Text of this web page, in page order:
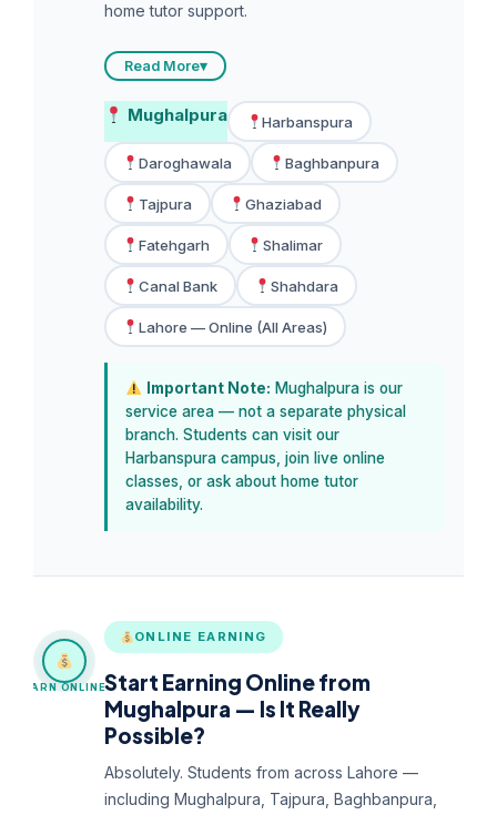
home tutor support.
Read More▾
Mughalpura Harbanspura
Daroghawala Baghbanpura
Tajpura Ghaziabad
Fatehgarh Shalimar
Canal Bank Shahdara
Lahore — Online (All Areas)
Important Note: Mughalpura is our
service area — not a separate physical
branch. Students can visit our
Harbanspura campus, join live online
classes, or ask about home tutor
availability.
EARN ONLINE
ONLINE EARNING
Start Earning Online from
Mughalpura — Is It Really
Possible?
Absolutely. Students from across Lahore —
including Mughalpura, Tajpura, Baghbanpura,